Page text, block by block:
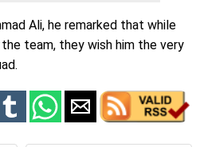
Ali, he remarked that while
team, they wish him the very